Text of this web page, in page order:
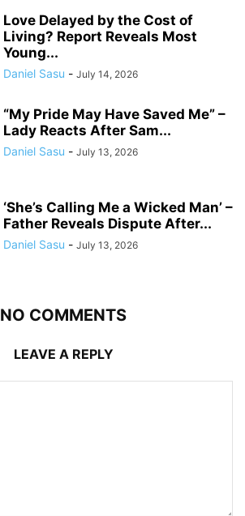
Love Delayed by the Cost of
Living? Report Reveals Most
Young...
Daniel Sasu - July 14, 2026
“My Pride May Have Saved Me” –
Lady Reacts After Sam...
Daniel Sasu - July 13, 2026
‘She’s Calling Me a Wicked Man’ –
Father Reveals Dispute After...
Daniel Sasu - July 13, 2026
NO COMMENTS
LEAVE A REPLY